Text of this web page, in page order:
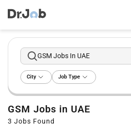
GSM Jobs In UAE
City Job Type
GSM Jobs in UAE
3 Jobs Found